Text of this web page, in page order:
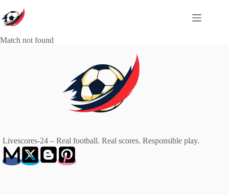
to
content
Match not found
Livescores-24 – Real football. Real scores. Responsible play.